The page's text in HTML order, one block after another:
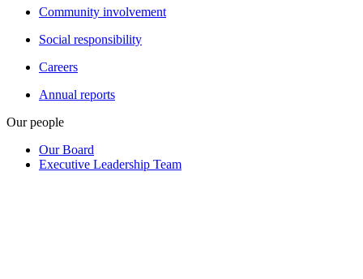
Community involvement
Social responsibility
Careers
Annual reports
Our people
Our Board
Executive Leadership Team